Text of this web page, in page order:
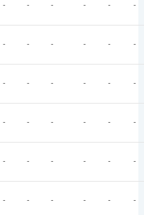
- - - - - -
- - - - - -
- - - - - -
- - - - - -
- - - - - -
- - - - - -